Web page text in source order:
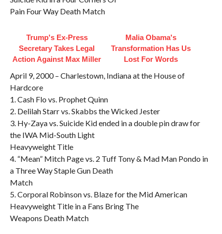
Pain Four Way Death Match
Trump's Ex‑Press
Secretary Takes Legal
Action Against Max Miller
Malia Obama's
Transformation Has Us
Lost For Words
April 9, 2000 – Charlestown, Indiana at the House of
Hardcore
1. Cash Flo vs. Prophet Quinn
2. Delilah Starr vs. Skabbs the Wicked Jester
3. Hy-Zaya vs. Suicide Kid ended in a double pin draw for
the IWA Mid-South Light
Heavyweight Title
4. “Mean” Mitch Page vs. 2 Tuff Tony & Mad Man Pondo in
a Three Way Staple Gun Death
Match
5. Corporal Robinson vs. Blaze for the Mid American
Heavyweight Title in a Fans Bring The
Weapons Death Match